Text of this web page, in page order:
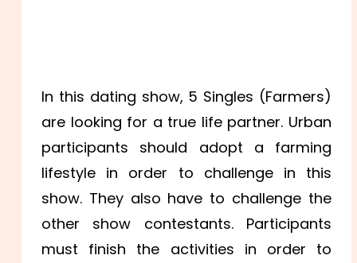
In this dating show, 5 Singles (Farmers)
are looking for a true life partner. Urban
participants should adopt a farming
lifestyle in order to challenge in this
show. They also have to challenge the
other show contestants. Participants
must finish the activities in order to